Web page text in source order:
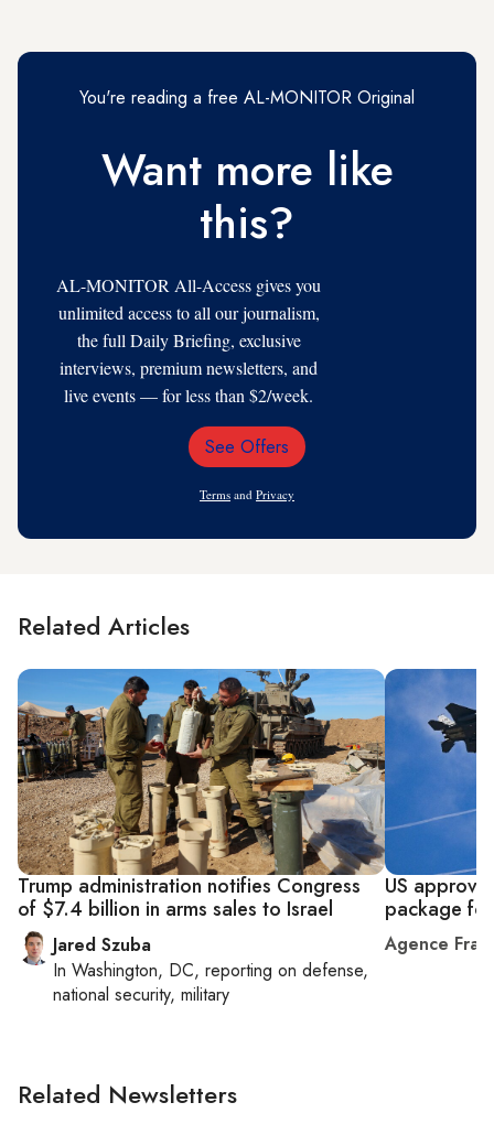
You're reading a free AL-MONITOR Original
Want more like
this?
AL-MONITOR All-Access gives you
unlimited access to all our journalism,
the full Daily Briefing, exclusive
interviews, premium newsletters, and
live events — for less than $2/week.
Email
See Offers
Terms and Privacy
Related Articles
Trump administration notifies Congress
of $7.4 billion in arms sales to Israel
Jared Szuba
In Washington, DC, reporting on defense,
national security, military
US
package
Agence
Related Newsletters